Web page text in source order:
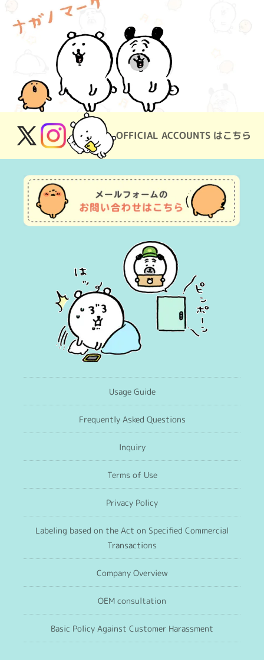
OFFICIAL ACCOUNTS はこちら
X
(Twitter)
Instagram
Usage Guide
Frequently Asked Questions
Inquiry
Terms of Use
Privacy Policy
Labeling based on the Act on Specified Commercial
Transactions
Company Overview
OEM consultation
Basic Policy Against Customer Harassment